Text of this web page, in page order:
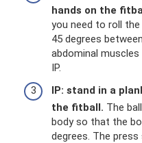
hands on the
you need to roll
45 degrees
abdominal
IP.
IP: stand in a
the fitball. The
body so that the
degrees. The